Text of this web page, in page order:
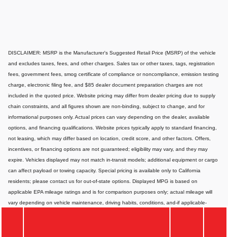
DISCLAIMER: MSRP is the Manufacturer's Suggested Retail Price (MSRP) of the vehicle
and excludes taxes, fees, and other charges. Sales tax or other taxes, tags, registration
fees, government fees, smog certificate of compliance or noncompliance, emission testing
charge, electronic filing fee, and $85 dealer document preparation charges are not
included in the quoted price. Website pricing may differ from dealer pricing due to supply
chain constraints, and all figures shown are non-binding, subject to change, and for
informational purposes only. Actual prices can vary depending on the dealer, available
options, and financing qualifications. Website prices typically apply to standard financing,
not leasing, which may differ based on location, credit score, and other factors. Offers,
incentives, or financing options are not guaranteed; eligibility may vary, and they may
expire. Vehicles displayed may not match in-transit models; additional equipment or cargo
can affect payload or towing capacity. Special pricing is available only to California
residents; please contact us for out-of-state options. Displayed MPG is based on
applicable EPA mileage ratings and is for comparison purposes only; actual mileage will
vary depending on vehicle maintenance, driving habits, conditions, and-if applicable-